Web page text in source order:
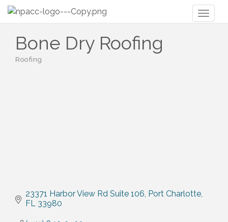
Bone Dry Roofing
Categories
Roofing
23371 Harbor View Rd Suite 106 Port Charlotte
FL 33980